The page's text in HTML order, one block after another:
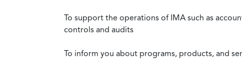
To support the operations of IMA such as
controls and audits
To inform you about programs, products, and